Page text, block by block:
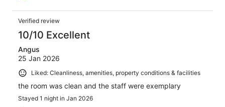
Verified review
10/10 Excellent
Angus
25 Jan 2026
Liked: Cleanliness, amenities, property conditions & facilities
the room was clean and the staff were exemplary
Stayed 1 night in Jan 2026